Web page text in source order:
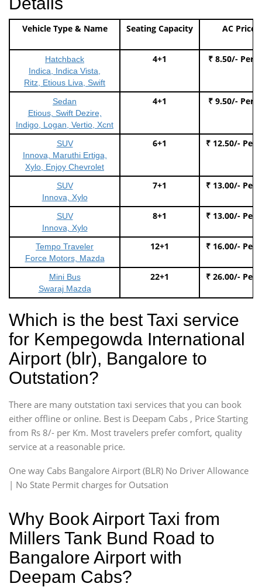
Vehicle Type & Name Seating Capacity AC Price
Hatchback
Indica, Indica Vista,
Ritz, Etious Liva, Swift
4+1 ₹ 8.50/- Per
Sedan
Etious, Swift Dezire,
Indigo, Logan, Vertio, Xcnt
4+1 ₹ 9.50/- Per
SUV
Innova, Maruthi Ertiga,
Xylo, Enjoy Chevrolet
6+1 ₹ 12.50/- Per
SUV
Innova, Xylo
7+1 ₹ 13.00/- Per
SUV
Innova, Xylo
8+1 ₹ 13.00/- Per
Tempo Traveler
Force Motors, Mazda
12+1 ₹ 16.00/- Per
Mini Bus
Swaraj Mazda
22+1 ₹ 26.00/- Per
Which is the best Taxi service
for Kempegowda International
Airport (blr), Bangalore to
Outstation?
There are many outstation taxi services that you can book
either offline or online. Best is Deepam Cabs , Price Starting
from Rs 8/- per Km. Most travelers prefer comfort, quality
service at a reasonable price.
One way Cabs Bangalore Airport (BLR) No Driver Allowance
| No State Permit charges for Outsation
Why Book Airport Taxi from
Millers Tank Bund Road to
Bangalore Airport with
Deepam Cabs?